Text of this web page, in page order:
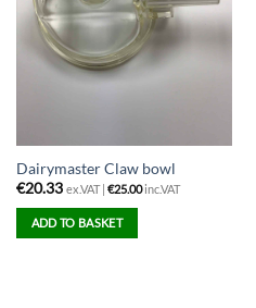
Dairymaster Claw bowl
€20.33 ex.VAT | €25.00inc.VAT
ADD TO BASKET